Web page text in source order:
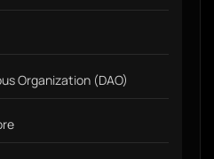
Organization (DAO)